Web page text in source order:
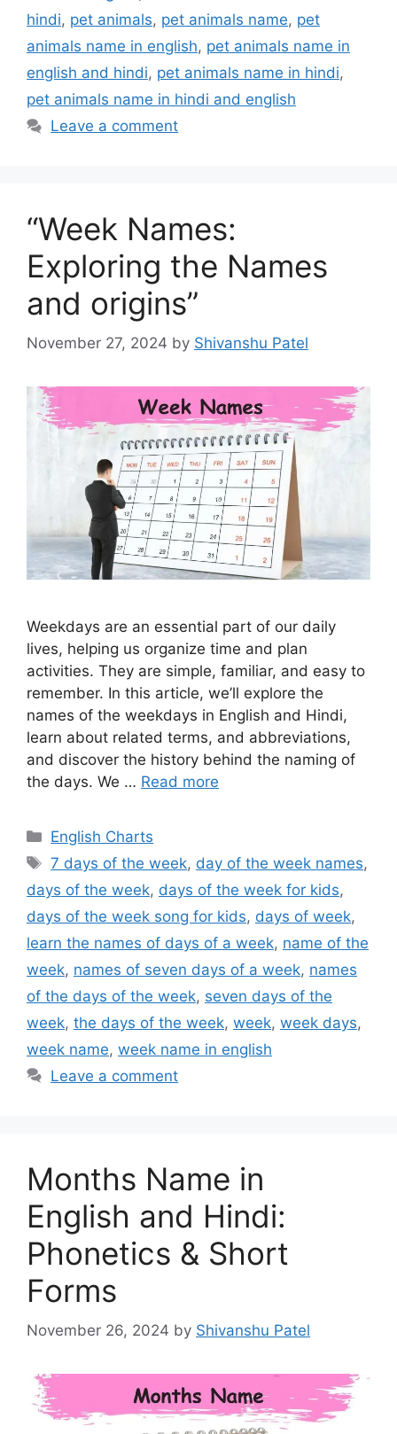
hindi, pet animals, pet animals name, pet
animals name in english, pet animals name in
english and hindi, pet animals name in hindi,
pet animals name in hindi and english
Leave a comment
“Week Names:
Exploring the Names
and origins”
November 27, 2024 by Shivanshu Patel
Weekdays are an essential part of our daily
lives, helping us organize time and plan
activities. They are simple, familiar, and easy to
remember. In this article, we’ll explore the
names of the weekdays in English and Hindi,
learn about related terms, and abbreviations,
and discover the history behind the naming of
the days. We … Read more
Categories
English Charts
Tags
7 days of the week, day of the week names,
days of the week, days of the week for kids,
days of the week song for kids, days of week,
learn the names of days of a week, name of the
week, names of seven days of a week, names
of the days of the week, seven days of the
week, the days of the week, week, week days,
week name, week name in english
Leave a comment
Months Name in
English and Hindi:
Phonetics & Short
Forms
November 26, 2024 by Shivanshu Patel